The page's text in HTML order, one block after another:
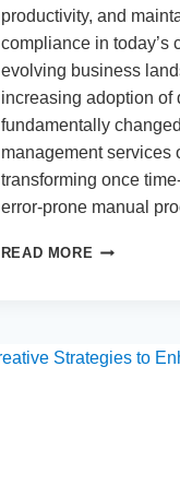
productivity, and
compliance in today’s
evolving business
increasing adoption of
fundamentally
management services
transforming once
error-prone manual
READ MORE HOW